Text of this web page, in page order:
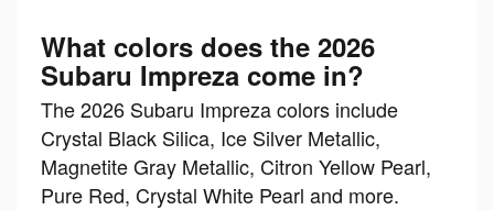
What colors does the 2026
Subaru Impreza come in?
The 2026 Subaru Impreza colors include
Crystal Black Silica, Ice Silver Metallic,
Magnetite Gray Metallic, Citron Yellow Pearl,
Pure Red, Crystal White Pearl and more.